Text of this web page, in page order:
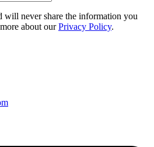
will never share the information you
about ourPrivacy Policy.